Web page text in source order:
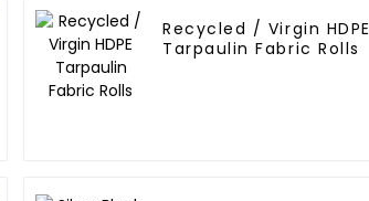
Recycled / Virgin HDPE
Tarpaulin Fabric Rolls